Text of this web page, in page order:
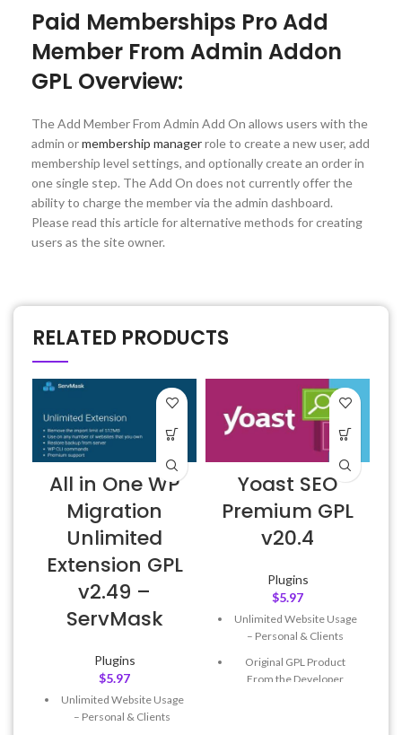
Paid Memberships Pro Add
Member From Admin Addon
GPL Overview:
The Add Member From Admin Add On allows users with the
admin ormembership managerrole to create a new user, add
membership level settings, and optionally create an order in
one single step. The Add On does not currently offer the
ability to charge the member via the admin dashboard.
Please read this article for alternative methods for creating
users as the site owner.
RELATED PRODUCTS
All in One WP
Migration
Unlimited
Extension GPL
v2.49 –
ServMask
Plugins
$5.97
Unlimited Website Usage
– Personal & Clients
Yoast SEO
Premium GPL
v20.4
Plugins
$5.97
Unlimited Website Usage
– Personal & Clients
Original GPL Product
From the Developer